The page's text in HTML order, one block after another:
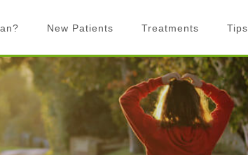
New Patients
What is Chiropractic?
What to Expect
Billing
FAQ’s
Treatments
Chiropractic Adjustments
Activator Technique
Active Release Technique
Graston Technique
Tips